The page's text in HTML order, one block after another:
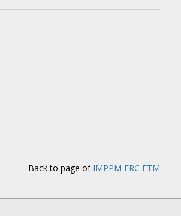
Back to page of IMPPM FRC FTM